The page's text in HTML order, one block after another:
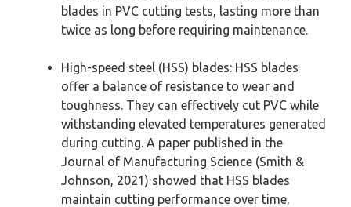
blades in PVC cutting tests, lasting more than
twice as long before requiring maintenance.
High-speed steel (HSS) blades: HSS blades
offer a balance of resistance to wear and
toughness. They can effectively cut PVC while
withstanding elevated temperatures generated
during cutting. A paper published in the
Journal of Manufacturing Science (Smith &
Johnson, 2021) showed that HSS blades
maintain cutting performance over time,